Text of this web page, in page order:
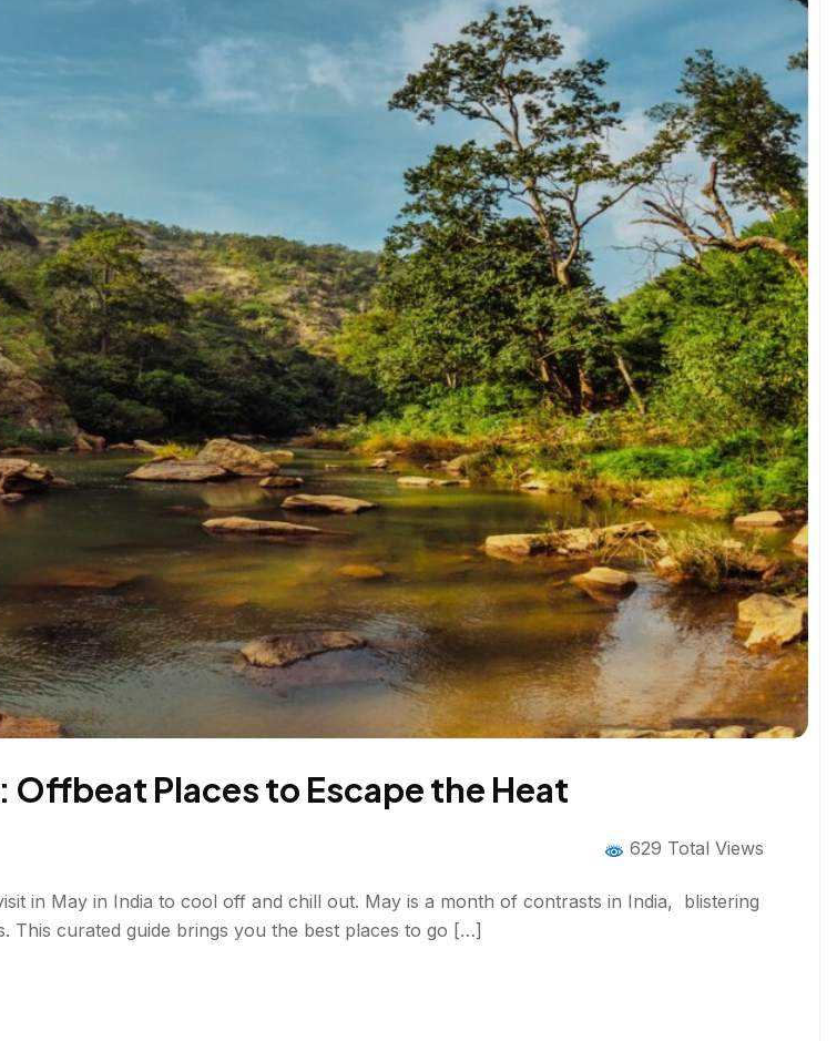
Offbeat Places to Escape the Heat
629 Total Views
in May in India to cool off and chill out. May is a month of contrasts in India, blistering
This curated guide brings you the best places to go […]